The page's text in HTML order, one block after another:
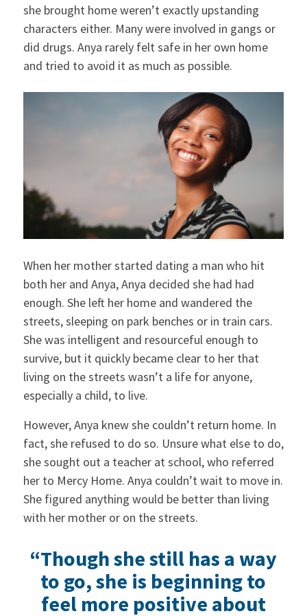
she brought home weren’t exactly upstanding
characters either. Many were involved in gangs or
did drugs. Anya rarely felt safe in her own home
and tried to avoid it as much as possible.
When her mother started dating a man who hit
both her and Anya, Anya decided she had had
enough. She left her home and wandered the
streets, sleeping on park benches or in train cars.
She was intelligent and resourceful enough to
survive, but it quickly became clear to her that
living on the streets wasn’t a life for anyone,
especially a child, to live.
However, Anya knew she couldn’t return home. In
fact, she refused to do so. Unsure what else to do,
she sought out a teacher at school, who referred
her to Mercy Home. Anya couldn’t wait to move in.
She figured anything would be better than living
with her mother or on the streets.
“Though she still has a way
to go, she is beginning to
feel more positive about